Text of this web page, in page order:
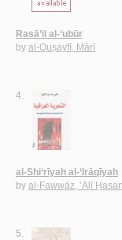
Rasā’il al-‘ubūr
by al-Quṣayfī, Mārī
4.
al-Shi‘rīyah al-‘Irāqīyah
by al-Fawwāz, ‘Alī Ḥasan
5.